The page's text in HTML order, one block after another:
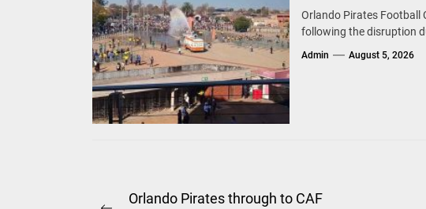
Orlando Pirates Football
following the disruption
Admin August 5, 2026
PostOrlando Pirates through to CAF